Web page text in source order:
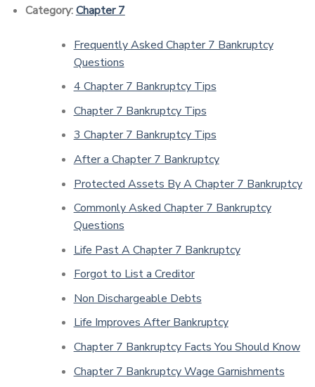
Category:Chapter 7
Frequently Asked Chapter 7 Bankruptcy
Questions
4 Chapter 7 Bankruptcy Tips
Chapter 7 Bankruptcy Tips
3 Chapter 7 Bankruptcy Tips
After a Chapter 7 Bankruptcy
Protected Assets By A Chapter 7 Bankruptcy
Commonly Asked Chapter 7 Bankruptcy
Questions
Life Past A Chapter 7 Bankruptcy
Forgot to List a Creditor
Non Dischargeable Debts
Life Improves After Bankruptcy
Chapter 7 Bankruptcy Facts You Should Know
Chapter 7 Bankruptcy Wage Garnishments